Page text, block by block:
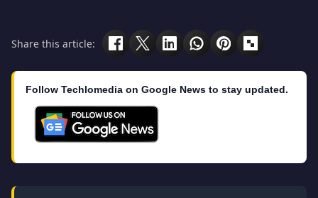
Share this article:
Follow Techlomedia on Google News to stay updated.